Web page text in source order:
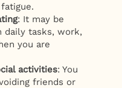
: It may be
tasks, work,
you are
activities: You
friends or